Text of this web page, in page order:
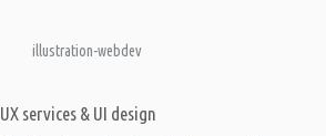
UX services & UI design